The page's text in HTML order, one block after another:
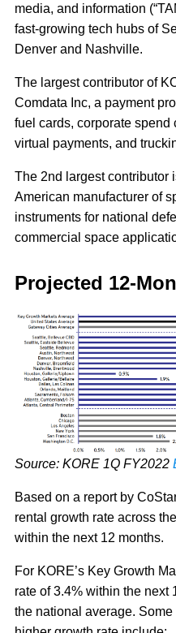
media, and information
fast-growing tech hubs of
Denver and Nashville.
The largest contributor of
Comdata Inc, a payment
fuel cards, corporate
virtual payments, and
The 2nd largest contributor
American manufacturer of
instruments for national
commercial space
Projected 12-
Source: KORE 1Q FY2022
Based on a report by
rental growth rate across
within the next 12 months.
For KORE’s Key Growth
rate of 3.4% within the next
the national average.